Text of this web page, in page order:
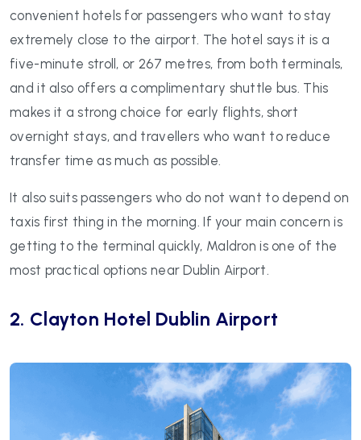
convenient hotels for passengers who want to stay
extremely close to the airport. The hotel says it is a
five-minute stroll, or 267 metres, from both terminals,
and it also offers a complimentary shuttle bus. This
makes it a strong choice for early flights, short
overnight stays, and travellers who want to reduce
transfer time as much as possible.
It also suits passengers who do not want to depend on
taxis first thing in the morning. If your main concern is
getting to the terminal quickly, Maldron is one of the
most practical options near Dublin Airport.
2. Clayton Hotel Dublin Airport